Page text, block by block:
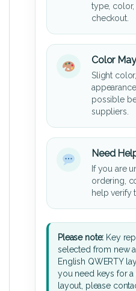
type,
checkout.
Color
Slight
possible
suppliers.
Need
If you are
ordering,
help verify
Please note: Key
selected from new
English QWERTY
you need keys for
layout, please